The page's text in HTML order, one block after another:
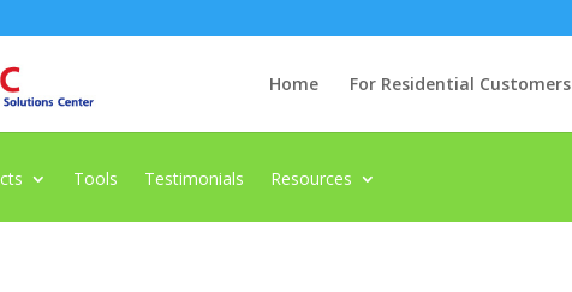
Home For Residential Customers
Tools Testimonials Resources